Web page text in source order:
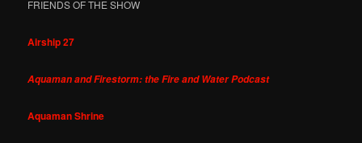
FRIENDS OF THE SHOW
Airship 27
Aquaman and Firestorm: the Fire and Water Podcast
Aquaman Shrine